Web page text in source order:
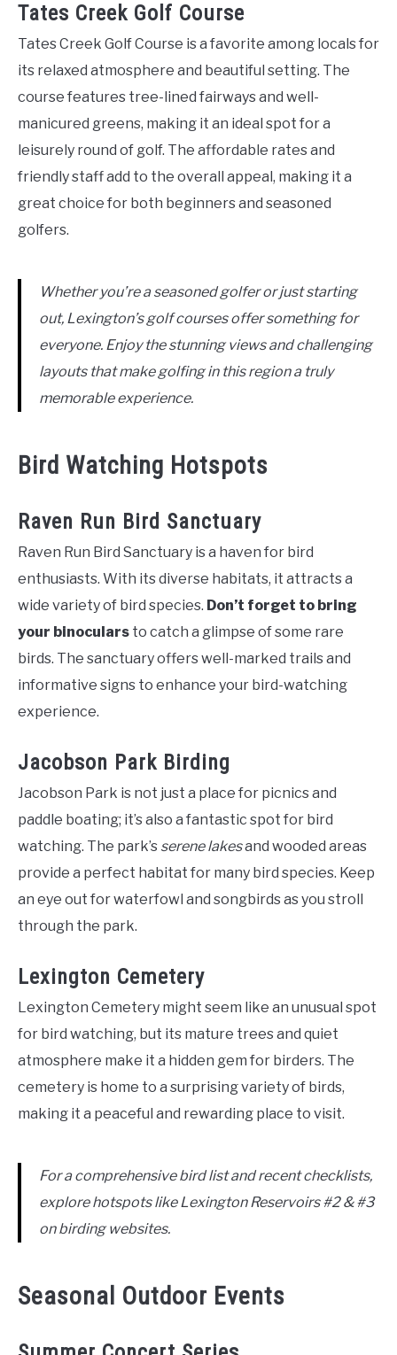
Tates Creek Golf Course
Tates Creek Golf Course is a favorite among locals for
its relaxed atmosphere and beautiful setting. The
course features tree-lined fairways and well-
manicured greens, making it an ideal spot for a
leisurely round of golf. The affordable rates and
friendly staff add to the overall appeal, making it a
great choice for both beginners and seasoned
golfers.
Whether you’re a seasoned golfer or just starting
out, Lexington’s golf courses offer something for
everyone. Enjoy the stunning views and challenging
layouts that make golfing in this region a truly
memorable experience.
Bird Watching Hotspots
Raven Run Bird Sanctuary
Raven Run Bird Sanctuary is a haven for bird
enthusiasts. With its diverse habitats, it attracts a
wide variety of bird species. Don’t forget to bring
your binoculars to catch a glimpse of some rare
birds. The sanctuary offers well-marked trails and
informative signs to enhance your bird-watching
experience.
Jacobson Park Birding
Jacobson Park is not just a place for picnics and
paddle boating; it’s also a fantastic spot for bird
watching. The park’s serene lakesand wooded areas
provide a perfect habitat for many bird species. Keep
an eye out for waterfowl and songbirds as you stroll
through the park.
Lexington Cemetery
Lexington Cemetery might seem like an unusual spot
for bird watching, but its mature trees and quiet
atmosphere make it a hidden gem for birders. The
cemetery is home to a surprising variety of birds,
making it a peaceful and rewarding place to visit.
For a comprehensive bird list and recent checklists,
explore hotspots like Lexington Reservoirs #2 & #3
on birding websites.
Seasonal Outdoor Events